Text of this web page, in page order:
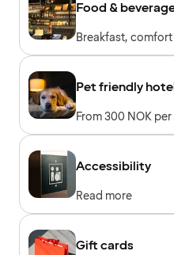
Food &
Breakfast,
Pet friendly
From 300 NOK
Accessibility
Read more
Gift cards